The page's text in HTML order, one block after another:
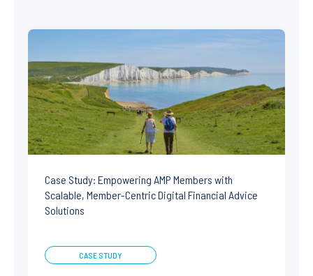
Case Study: Empowering AMP Members with
Scalable, Member-Centric Digital Financial Advice
Solutions
CASE STUDY